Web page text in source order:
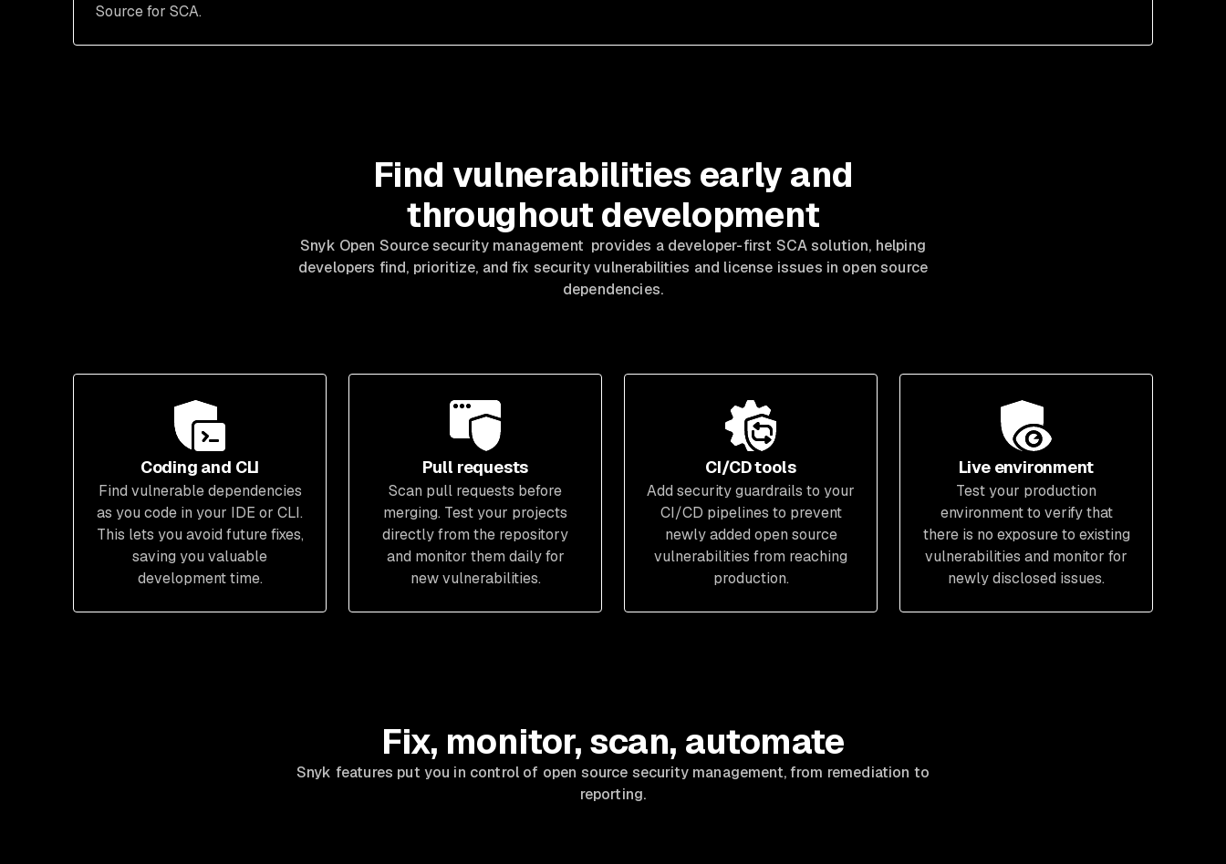
Source for SCA.
Find vulnerabilities early and
throughout development
Snyk Open Source security management provides a developer-first SCA solution, helping
developers find, prioritize, and fix security vulnerabilities and license issues in open source
dependencies.
Coding and CLI
Find vulnerable dependencies
as you code in your IDE or CLI.
This lets you avoid future fixes,
saving you valuable
development time.
Pull requests
Scan pull requests before
merging. Test your projects
directly from the repository
and monitor them daily for
new vulnerabilities.
CI/CD tools
Add security guardrails to your
CI/CD pipelines to prevent
newly added open source
vulnerabilities from reaching
production.
Live environment
Test your production
environment to verify that
there is no exposure to existing
vulnerabilities and monitor for
newly disclosed issues.
Fix, monitor, scan, automate
Snyk features put you in control of open source security management, from remediation to
reporting.